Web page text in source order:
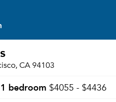
CA 94103
1 bedroom $4055 - $4436